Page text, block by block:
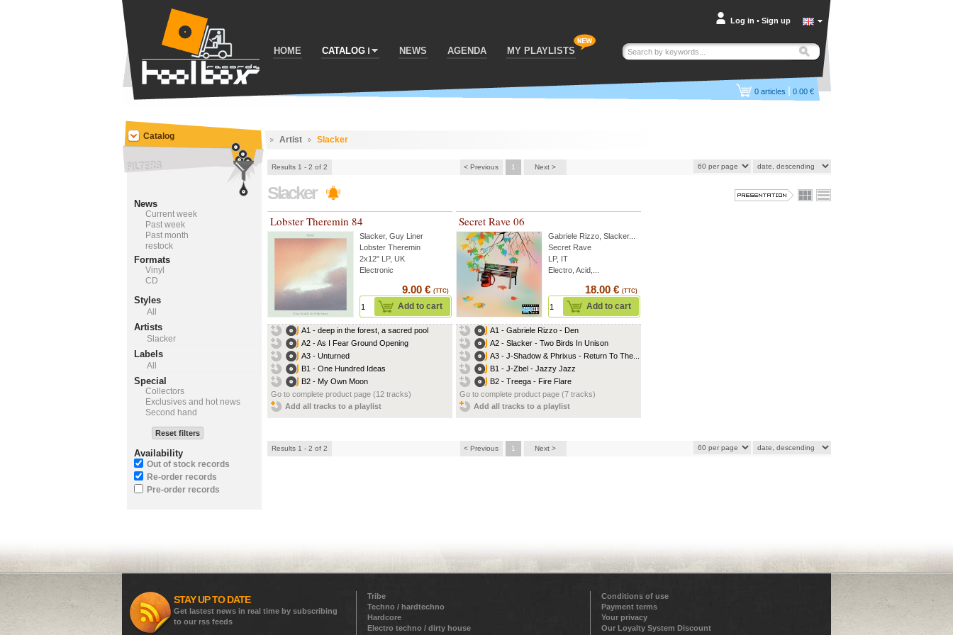
HOME CATALOG NEWS AGENDA MY PLAYLISTS
Log in • Sign up
0 articles | 0.00 €
Artist Slacker
Results 1 - 2 of 2 < Previous 1 Next >
Slacker
Lobster Theremin 84
Slacker, Guy Liner
Lobster Theremin
2x12" LP, UK
Electronic
9.00 € (TTC)
Add to cart
A1 - deep in the forest, a sacred pool
A2 - As I Fear Ground Opening
A3 - Unturned
B1 - One Hundred Ideas
B2 - My Own Moon
Go to complete product page (12 tracks)
Add all tracks to a playlist
Secret Rave 06
Gabriele Rizzo Slacker...
Secret Rave
LP, IT
Electro, Acid,...
18.00 € (TTC)
Add to cart
A1 - Gabriele Rizzo - Den
A2 - Slacker - Two Birds In Unison
A3 - J-Shadow & Phrixus - Return To The...
B1 - J-Zbel - Jazzy Jazz
B2 - Treega - Fire Flare
Go to complete product page (7 tracks)
Add all tracks to a playlist
Results 1 - 2 of 2 < Previous 1 Next >
Catalog
News
Current week
Past week
Past month
restock
Formats
Vinyl
CD
Styles
All
Artists
Slacker
Labels
All
Special
Collectors
Exclusives and hot news
Second hand
Reset filters
Availability
Out of stock records
Re-order records
Pre-order records
STAY UP TO DATE
Get lastest news in real time by subscribing
to our rss feeds
Tribe
Techno / hardtechno
Hardcore
Electro techno / dirty house
Conditions of use
Payment terms
Your privacy
Our Loyalty System Discount